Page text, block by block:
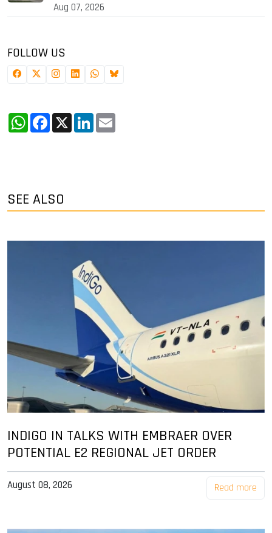
Aug 07, 2026
FOLLOW US
WhatsApp
Facebook
X LinkedIn
SEE ALSO
INDIGO IN TALKS WITH EMBRAER OVER
POTENTIAL E2 REGIONAL JET ORDER
August 08, 2026 Read more